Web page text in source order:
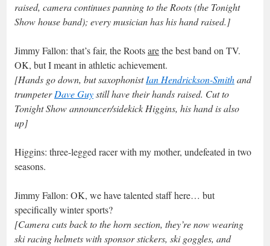
raised, camera continues panning to the Roots (the Tonight
Show house band); every musician has his hand raised.]
Jimmy Fallon: that’s fair, the Rootsarethe best band on TV.
OK, but I meant in athletic achievement.
[Hands go down, but saxophonistIan Hendrickson-Smithand
trumpeterDave Guystill have their hands raised. Cut to
Tonight Show announcer/sidekick Higgins, his hand is also
up]
Higgins: three-legged racer with my mother, undefeated in two
seasons.
Jimmy Fallon: OK, we have talented staff here… but
specifically winter sports?
[Camera cuts back to the horn section, they’re now wearing
ski racing helmets with sponsor stickers, ski goggles, and